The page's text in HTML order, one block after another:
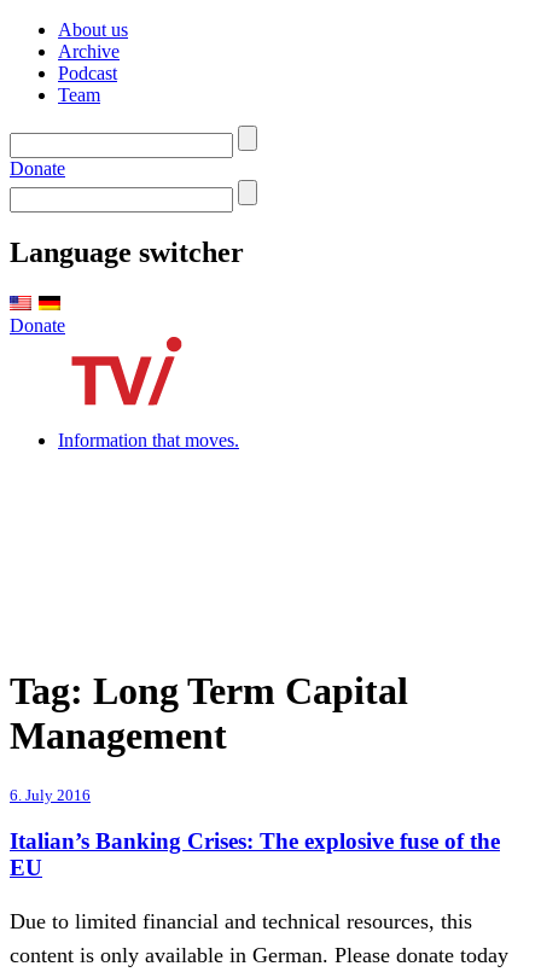
About us
Archive
Podcast
Team
Donate
Language switcher
Donate
Information that moves.
Tag: Long Term Capital
Management
6. July 2016
Italian’s Banking Crises: The explosive fuse of the
EU
Due to limited financial and technical resources, this
content is only available in German. Please donate today